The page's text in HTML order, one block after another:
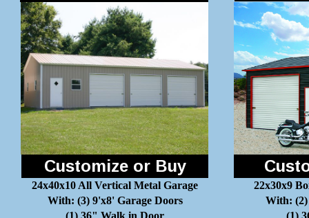
Customize or Buy
24x40x10 All Vertical Metal Garage
With: (3) 9'x8' Garage Doors
(1) 36" Walk in Door
22x30x9
With: (2)
(1)